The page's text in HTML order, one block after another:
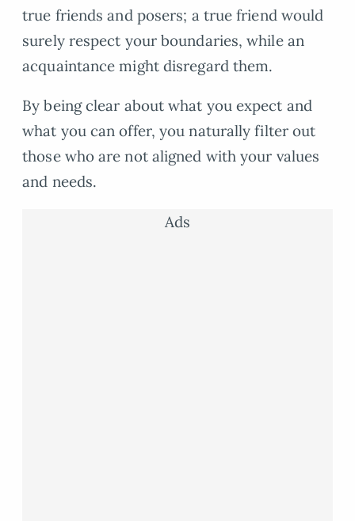
true friends and posers; a true friend would
surely respect your boundaries, while an
acquaintance might disregard them.
By being clear about what you expect and
what you can offer, you naturally filter out
those who are not aligned with your values
and needs.
Ads